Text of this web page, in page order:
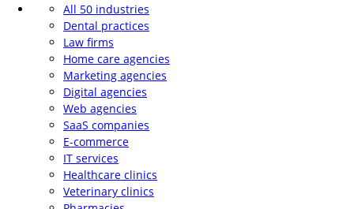
All 50 industries
Dental practices
Law firms
Home care agencies
Marketing agencies
Digital agencies
Web agencies
SaaS companies
E-commerce
IT services
Healthcare clinics
Veterinary clinics